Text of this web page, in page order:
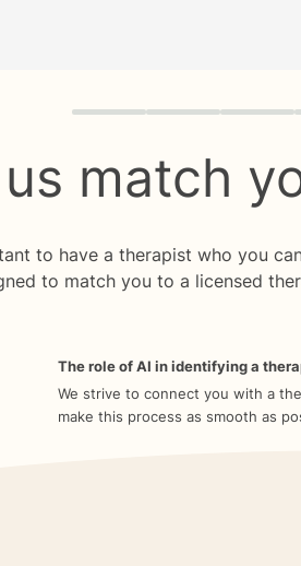
Quiz progress 0 of 8
match
to have a therapist who you
to match you to a licensed
The role of AI in identifying a
We strive to connect you with a
make this process as smooth as